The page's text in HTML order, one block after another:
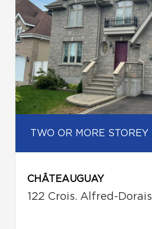
TWO OR MORE STOREY
CHÂTEAUGUAY
122 Crois. Alfred-Dorais